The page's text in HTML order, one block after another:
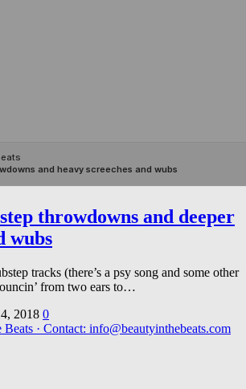
throwdowns and deeper
wubs
tracks (there’s a psy song and some other
from two ears to…
2018 0
· Contact: info@beautyinthebeats.com